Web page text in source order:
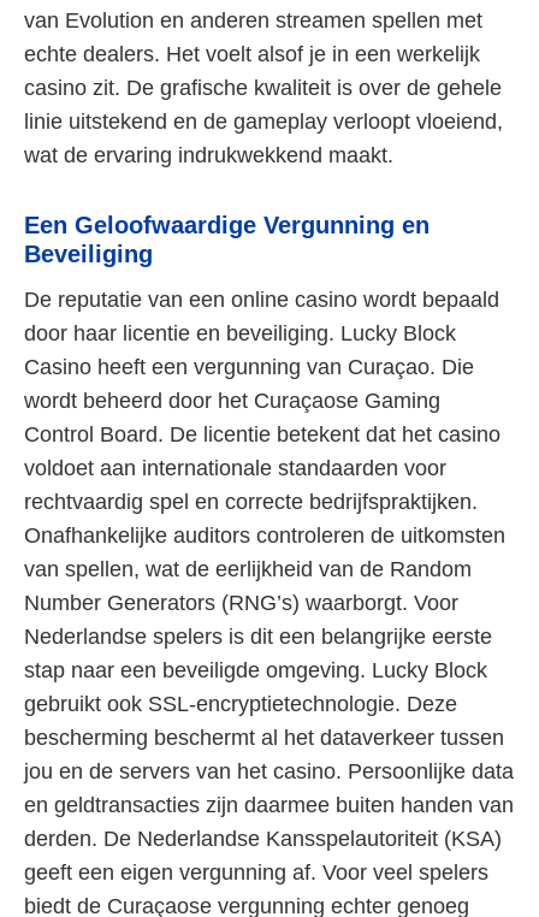
van Evolution en anderen streamen spellen met
echte dealers. Het voelt alsof je in een werkelijk
casino zit. De grafische kwaliteit is over de gehele
linie uitstekend en de gameplay verloopt vloeiend,
wat de ervaring indrukwekkend maakt.
Een Geloofwaardige Vergunning en
Beveiliging
De reputatie van een online casino wordt bepaald
door haar licentie en beveiliging. Lucky Block
Casino heeft een vergunning van Curaçao. Die
wordt beheerd door het Curaçaose Gaming
Control Board. De licentie betekent dat het casino
voldoet aan internationale standaarden voor
rechtvaardig spel en correcte bedrijfspraktijken.
Onafhankelijke auditors controleren de uitkomsten
van spellen, wat de eerlijkheid van de Random
Number Generators (RNG’s) waarborgt. Voor
Nederlandse spelers is dit een belangrijke eerste
stap naar een beveiligde omgeving. Lucky Block
gebruikt ook SSL-encryptietechnologie. Deze
bescherming beschermt al het dataverkeer tussen
jou en de servers van het casino. Persoonlijke data
en geldtransacties zijn daarmee buiten handen van
derden. De Nederlandse Kansspelautoriteit (KSA)
geeft een eigen vergunning af. Voor veel spelers
biedt de Curaçaose vergunning echter genoeg